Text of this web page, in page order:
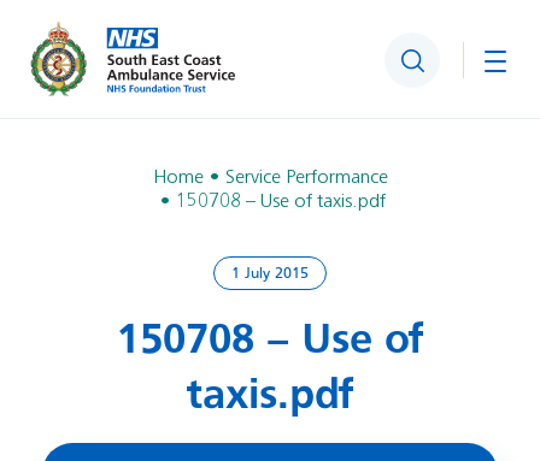
Search
Home
Service Performance
150708 – Use of taxis.pdf
1 July 2015
150708 – Use of
taxis.pdf